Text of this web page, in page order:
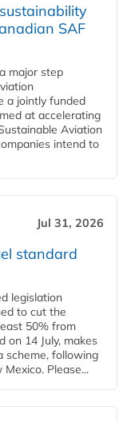
SAF
major step
a jointly funded
at accelerating
Aviation
intend to
Jul 31, 2026
standard
legislation
to cut the
50% from
on 14 July, makes
scheme, following
Please...